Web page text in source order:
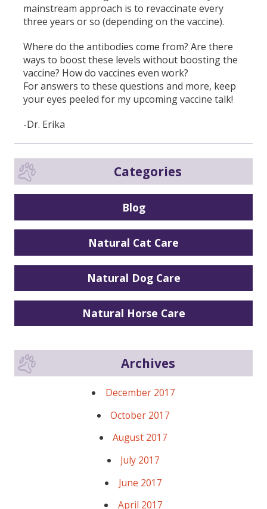
mainstream approach is to revaccinate every
three years or so (depending on the vaccine).
Where do the antibodies come from? Are there
ways to boost these levels without boosting the
vaccine? How do vaccines even work?
For answers to these questions and more, keep
your eyes peeled for my upcoming vaccine talk!
-Dr. Erika
Categories
Blog
Natural Cat Care
Natural Dog Care
Natural Horse Care
Archives
December 2017
October 2017
August 2017
July 2017
June 2017
April 2017